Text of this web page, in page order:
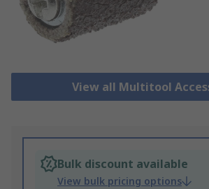
View all Multitool
Bulk discount available
View bulk pricing options